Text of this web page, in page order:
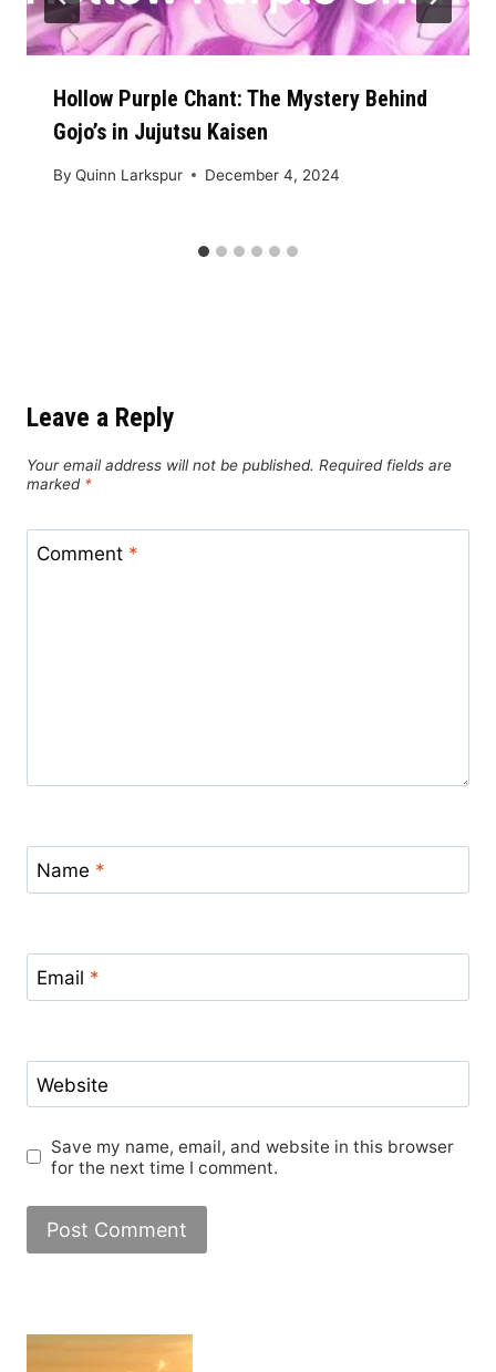
Hollow Purple Chant: The Mystery Behind
Gojo’s in Jujutsu Kaisen
By Quinn Larkspur December 4, 2024
Leave a Reply
Your email address will not be published. Required fields are
marked *
Comment *
Name *
Email *
Website
Save my name, email, and website in this browser
for the next time I comment.